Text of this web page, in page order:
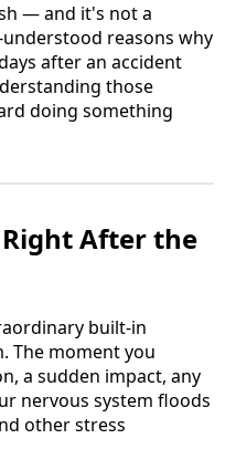
— and it's not a
reasons why
after an accident
those
doing something
Right After the
built-in
The moment you
a sudden impact, any
nervous system floods
other stress